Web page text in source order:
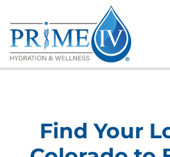
to
content
Find Your